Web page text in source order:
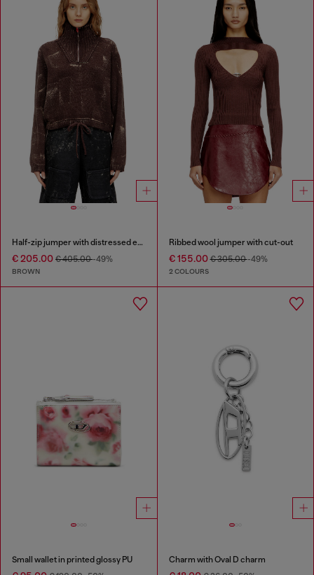
Half-zip jumper with distressed effect
€ 205.00 € 405.00-49%
BROWN
Ribbed wool jumper with cut-out
€ 155.00€ 305.00-49%
2 COLOURS
Small wallet in printed glossy PU Charm with Oval D charm